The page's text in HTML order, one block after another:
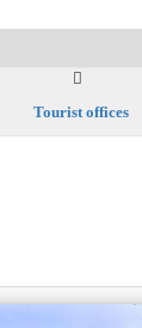
Tourist offices